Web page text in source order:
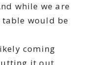
while we are
would be
coming